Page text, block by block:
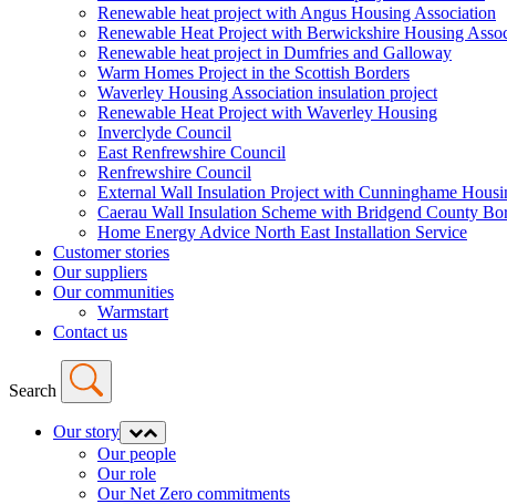
Renewable heat project with Angus Housing Association
Renewable Heat Project with Berwickshire Housing
Renewable heat project in Dumfries and Galloway
Warm Homes Project in the Scottish Borders
Waverley Housing Association insulation project
Renewable Heat Project with Waverley Housing
Inverclyde Council
East Renfrewshire Council
Renfrewshire Council
External Wall Insulation Project with Cunninghame
Caerau Wall Insulation Scheme with Bridgend County
Home Energy Advice North East Installation Service
Customer stories
Our suppliers
Our communities
Warmstart
Contact us
Search
Our story
Expand
menu
Collapse
menu
Our people
Our role
Our Net Zero commitments